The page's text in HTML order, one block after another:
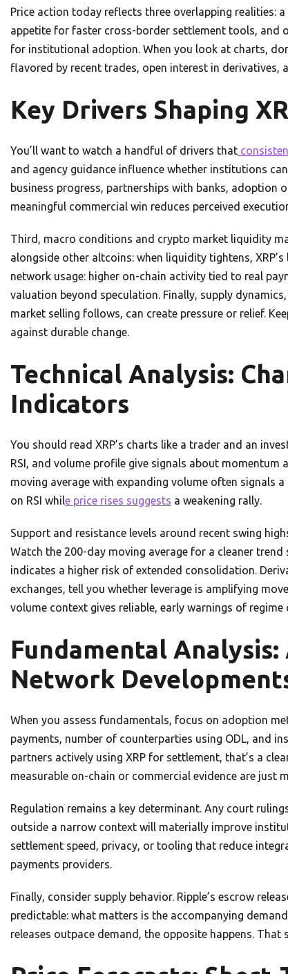
Price action today reflects three overlapping realities:
appetite for faster cross-border settlement tools, and
for institutional adoption. When you look at charts,
flavored by recent trades, open interest in
Key Drivers Shaping
You’ll want to watch a handful of drivers that
and agency guidance influence whether institutions
business progress, partnerships with banks, adoption
meaningful commercial win reduces perceived
Third, macro conditions and crypto market liquidity
alongside other altcoins: when liquidity tightens,
network usage: higher on-chain activity tied to real
valuation beyond speculation. Finally, supply
market selling follows, can create pressure or relief.
against durable change.
Technical Analysis:
Indicators
You should read XRP’s charts like a trader and an
RSI, and volume profile give signals about
moving average with expanding volume often signals
on RSI while price rises suggests a weakening rally.
Support and resistance levels around recent swing
Watch the 200-day moving average for a cleaner
indicates a higher risk of extended consolidation.
exchanges, tell you whether leverage is amplifying
volume context gives reliable, early warnings of
Fundamental
Network
When you assess fundamentals, focus on adoption
payments, number of counterparties using ODL, and
partners actively using XRP for settlement, that’s a
measurable on-chain or commercial evidence are just
Regulation remains a key determinant. Any court
outside a narrow context will materially improve
settlement speed, privacy, or tooling that reduce
payments providers.
Finally, consider supply behavior. Ripple’s escrow
predictable: what matters is the accompanying
releases outpace demand, the opposite happens.